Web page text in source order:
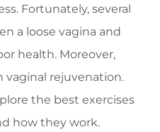
Fortunately, several
a loose vagina and
health. Moreover,
vaginal rejuvenation.
the best exercises
how they work.